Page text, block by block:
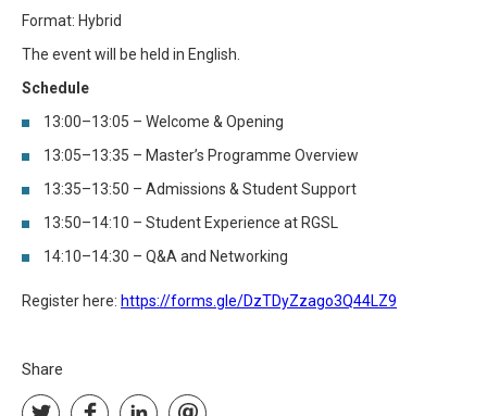
Format: Hybrid
The event will be held in English.
Schedule
13:00–13:05 – Welcome & Opening
13:05–13:35 – Master’s Programme Overview
13:35–13:50 – Admissions & Student Support
13:50–14:10 – Student Experience at RGSL
14:10–14:30 – Q&A and Networking
Register here: https://forms.gle/DzTDyZzago3Q44LZ9
Share